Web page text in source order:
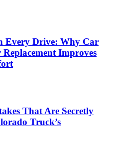
Every Drive: Why Car
Improves
That Are Secretly
Truck’s